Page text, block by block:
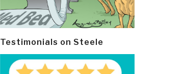
Testimonials on Steele